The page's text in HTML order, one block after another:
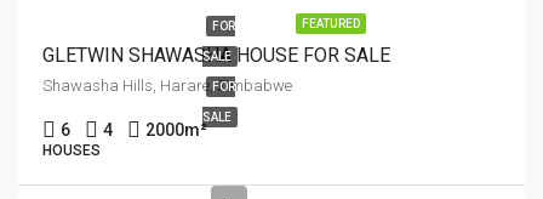
FEATURED
FOR
SALE
FOR
SALE
GLETWIN SHAWASHA HOUSE FOR SALE
Shawasha Hills, Harare, Zimbabwe
6 4 2000m²
HOUSES